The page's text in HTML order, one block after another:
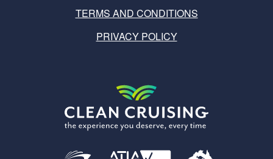
TERMS AND CONDITIONS
PRIVACY POLICY